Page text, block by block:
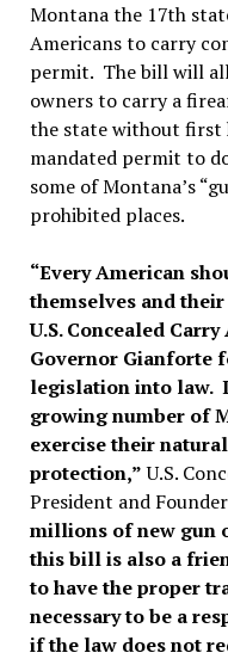
Montana the 17th
Americans to carry
permit. The bill will
owners to carry a
the state without first
mandated permit to
some of Montana’s
prohibited places.
“Every American
themselves and
U.S. Concealed
Governor Gianforte
legislation into law.
growing number of
exercise their
protection,”U.S.
President and
millions of new gun
this bill is also a
to have the proper
necessary to be a
if the law does not